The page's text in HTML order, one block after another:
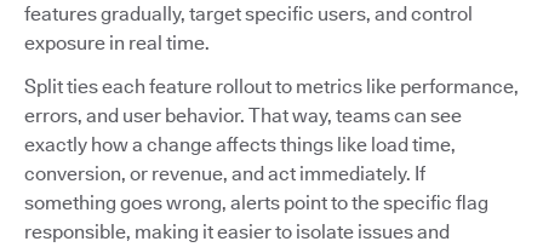
features gradually, target specific users, and control
exposure in real time.
Split ties each feature rollout to metrics like performance,
errors, and user behavior. That way, teams can see
exactly how a change affects things like load time,
conversion, or revenue, and act immediately. If
something goes wrong, alerts point to the specific flag
responsible, making it easier to isolate issues and